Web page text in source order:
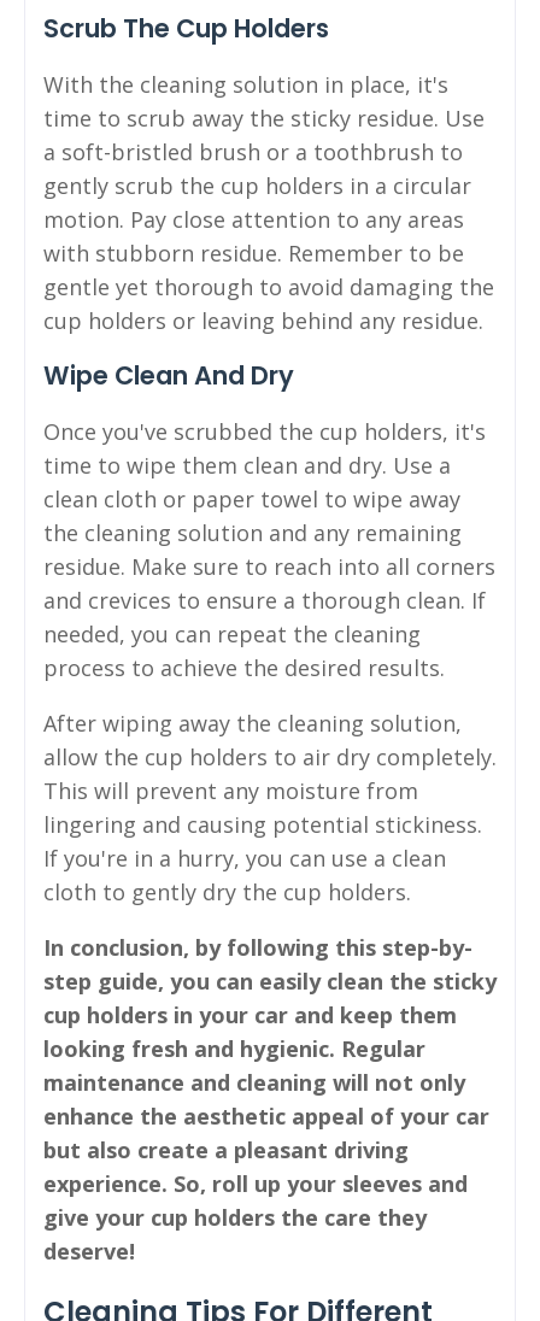
Scrub The Cup Holders
With the cleaning solution in place, it's
time to scrub away the sticky residue. Use
a soft-bristled brush or a toothbrush to
gently scrub the cup holders in a circular
motion. Pay close attention to any areas
with stubborn residue. Remember to be
gentle yet thorough to avoid damaging the
cup holders or leaving behind any residue.
Wipe Clean And Dry
Once you've scrubbed the cup holders, it's
time to wipe them clean and dry. Use a
clean cloth or paper towel to wipe away
the cleaning solution and any remaining
residue. Make sure to reach into all corners
and crevices to ensure a thorough clean. If
needed, you can repeat the cleaning
process to achieve the desired results.
After wiping away the cleaning solution,
allow the cup holders to air dry completely.
This will prevent any moisture from
lingering and causing potential stickiness.
If you're in a hurry, you can use a clean
cloth to gently dry the cup holders.
In conclusion, by following this step-by-
step guide, you can easily clean the sticky
cup holders in your car and keep them
looking fresh and hygienic. Regular
maintenance and cleaning will not only
enhance the aesthetic appeal of your car
but also create a pleasant driving
experience. So, roll up your sleeves and
give your cup holders the care they
deserve!
Cleaning Tips For Different